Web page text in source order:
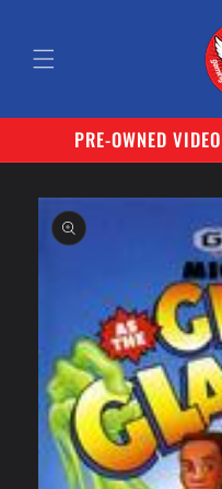
PRE-OWNED
Skip to
product
information